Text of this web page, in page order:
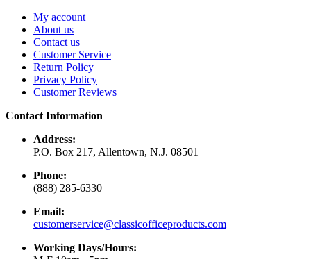
My account
About us
Contact us
Customer Service
Return Policy
Privacy Policy
Customer Reviews
Contact Information
Address:
P.O. Box 217, Allentown, N.J. 08501
Phone:
(888) 285-6330
Email:
customerservice@classicofficeproducts.com
Working Days/Hours: